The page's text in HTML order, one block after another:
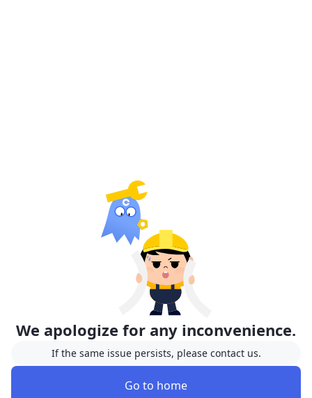
We apologize for any inconvenience.
If the same issue persists, please contact us.
Go to home